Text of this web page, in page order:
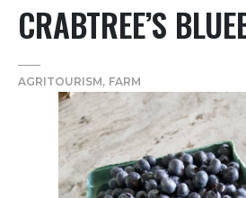
CRABTREE’S
AGRITOURISM FARM